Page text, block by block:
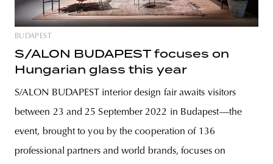
BUDAPEST
S/ALON BUDAPEST focuses on
Hungarian glass this year
S/ALON BUDAPEST interior design fair awaits visitors
between 23 and 25 September 2022 in Budapest—the
event, brought to you by the cooperation of 136
professional partners and world brands, focuses on